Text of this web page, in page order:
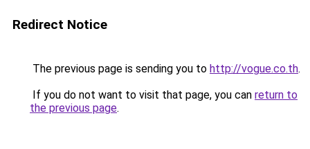
Redirect Notice
The previous page is sending you to http://vogue.co.th.
If you do not want to visit that page, you can return to
the previous page.